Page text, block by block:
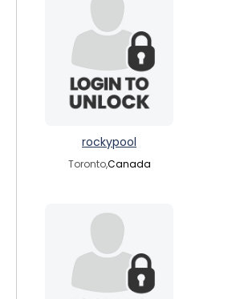
rockypool
Toronto,Canada